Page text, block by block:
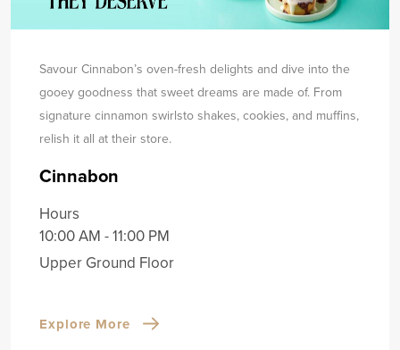
Savour Cinnabon’s oven-fresh delights and dive into the
gooey goodness that sweet dreams are made of. From
signature cinnamon swirlsto shakes, cookies, and muffins,
relish it all at their store.
Cinnabon
Hours
10:00 AM - 11:00 PM
Upper Ground Floor
Explore More